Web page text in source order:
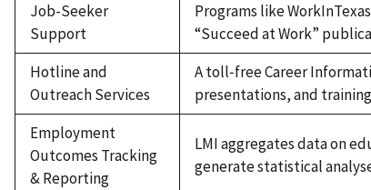
Job-Seeker
Support
Programs like
“Succeed at Work”
Hotline and
Outreach Services
A toll‑free Career
presentations, and
Employment
Outcomes Tracking
& Reporting
LMI aggregates data on
generate statistical